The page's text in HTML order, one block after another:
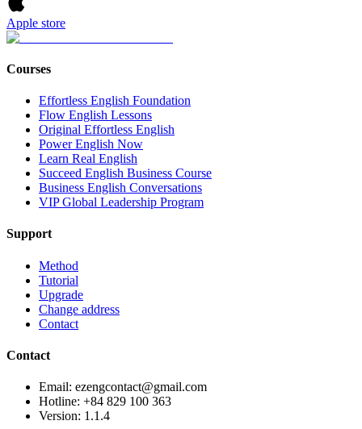
Apple store
Courses
Effortless English Foundation
Flow English Lessons
Original Effortless English
Power English Now
Learn Real English
Succeed English Business Course
Business English Conversations
VIP Global Leadership Program
Support
Method
Tutorial
Upgrade
Change address
Contact
Contact
Email: ezengcontact@gmail.com
Hotline: +84 829 100 363
Version: 1.1.4